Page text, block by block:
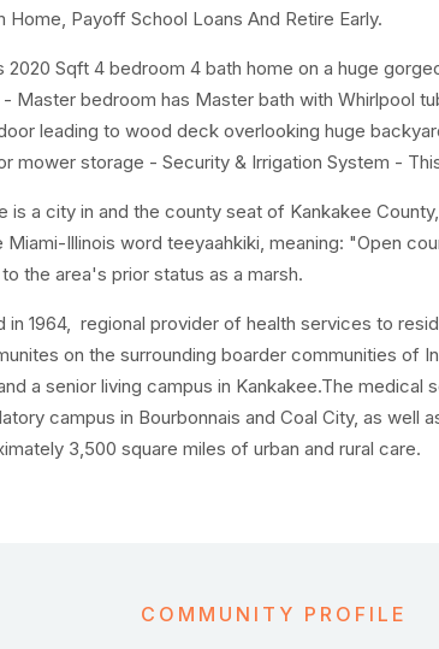
Home, Payoff School Loans And Retire Early.
2020 Sqft 4 bedroom 4 bath home on a huge
Master bedroom has Master bath with Whirlpool
leading to wood deck overlooking huge
mower storage - Security & Irrigation System -
is a city in and the county seat of Kankakee
Illinois word teeyaahkiki, meaning: "Open
the area's prior status as a marsh.
in 1964, regional provider of health services to
on the surrounding boarder communities of
a senior living campus in Kankakee.The
campus in Bourbonnais and Coal City, as well
3,500 square miles of urban and rural care.
COMMUNITY PROFILE